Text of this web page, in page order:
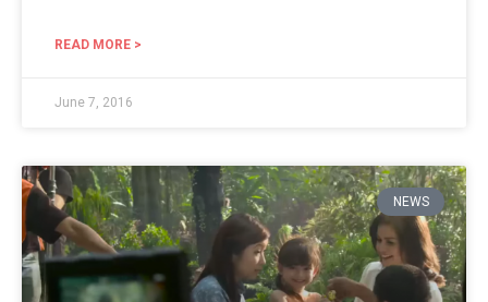
READ MORE >
June 7, 2016
NEWS